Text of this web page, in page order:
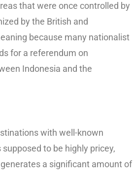
that were once controlled by
by the British and
because many nationalist
for a referendum on
Indonesia and the
with well-known
to be highly pricey,
a significant amount of